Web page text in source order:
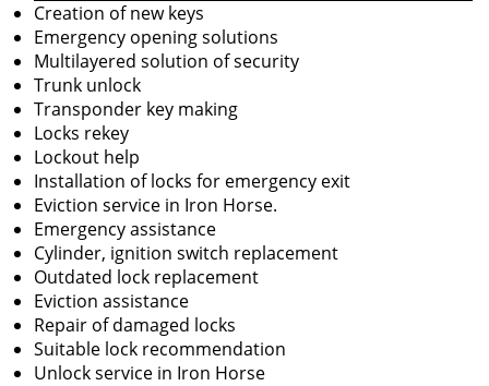
Creation of new keys
Emergency opening solutions
Multilayered solution of security
Trunk unlock
Transponder key making
Locks rekey
Lockout help
Installation of locks for emergency exit
Eviction service in Iron Horse.
Emergency assistance
Cylinder, ignition switch replacement
Outdated lock replacement
Eviction assistance
Repair of damaged locks
Suitable lock recommendation
Unlock service in Iron Horse